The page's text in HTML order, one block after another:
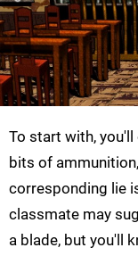
To start with,
bits of
corresponding lie
classmate may
a blade, but you'll